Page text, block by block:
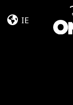
Dance
IE